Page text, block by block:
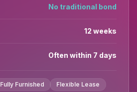
No traditional bond
12 weeks
Often within 7 days
Fully Furnished
Flexible Lease